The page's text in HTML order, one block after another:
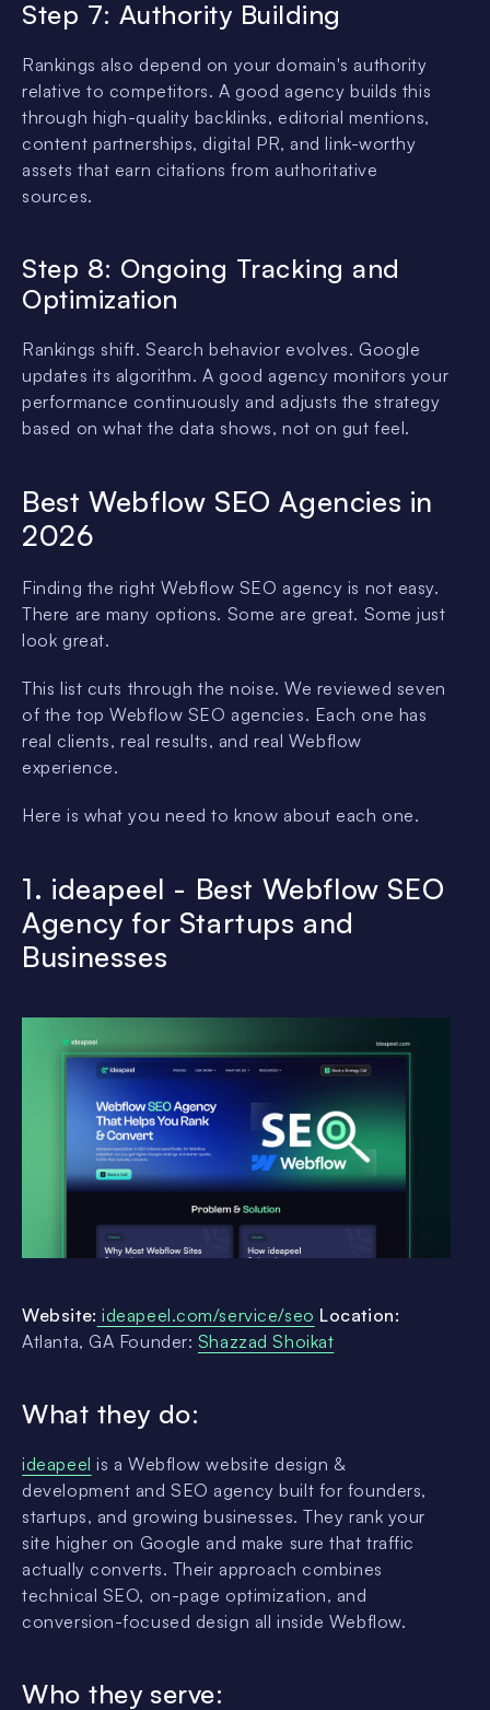
Step 7: Authority Building
Rankings also depend on your domain's authority
relative to competitors. A good agency builds this
through high-quality backlinks, editorial mentions,
content partnerships, digital PR, and link-worthy
assets that earn citations from authoritative
sources.
Step 8: Ongoing Tracking and
Optimization
Rankings shift. Search behavior evolves. Google
updates its algorithm. A good agency monitors your
performance continuously and adjusts the strategy
based on what the data shows, not on gut feel.
Best Webflow SEO Agencies in
2026
Finding the right Webflow SEO agency is not easy.
There are many options. Some are great. Some just
look great.
This list cuts through the noise. We reviewed seven
of the top Webflow SEO agencies. Each one has
real clients, real results, and real Webflow
experience.
Here is what you need to know about each one.
1. ideapeel - Best Webflow SEO
Agency for Startups and
Businesses
Website: ideapeel.com/service/seo Location:
Atlanta, GA Founder: Shazzad Shoikat
What they do:
ideapeel is a Webflow website design &
development and SEO agency built for founders,
startups, and growing businesses. They rank your
site higher on Google and make sure that traffic
actually converts. Their approach combines
technical SEO, on-page optimization, and
conversion-focused design all inside Webflow.
Who they serve: